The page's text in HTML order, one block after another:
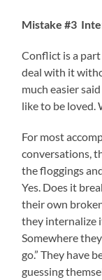
Mistake #3
Conflict is a
deal with it
much easier
like to be loved.
For most
conversations,
the floggings
Yes. Does it
their own
they internalize
Somewhere
go.” They have
guessing